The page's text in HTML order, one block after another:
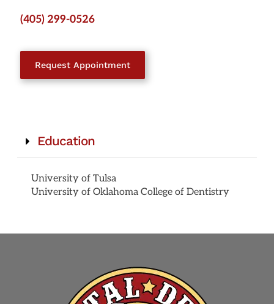
(405) 299-0526
Request Appointment
Education
University of Tulsa
University of Oklahoma College of Dentistry